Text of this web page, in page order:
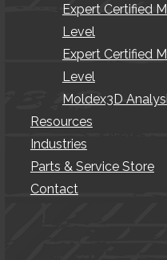
Expert Certified
Level
Expert Certified
Level
Moldex3D
Resources
Industries
Parts & Service Store
Contact